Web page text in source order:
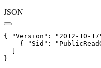
JSON
{ "Version" : "2012-10-
    {
"Sid" :
}